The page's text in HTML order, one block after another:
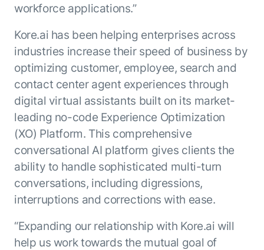
workforce applications.”
Kore.ai has been helping enterprises across
industries increase their speed of business by
optimizing customer, employee, search and
contact center agent experiences through
digital virtual assistants built on its market-
leading no-code Experience Optimization
(XO) Platform. This comprehensive
conversational AI platform gives clients the
ability to handle sophisticated multi-turn
conversations, including digressions,
interruptions and corrections with ease.
“Expanding our relationship with Kore.ai will
help us work towards the mutual goal of